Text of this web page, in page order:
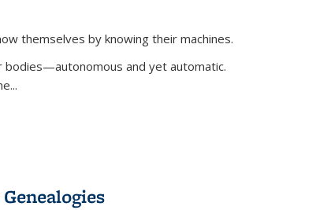
themselves by knowing their machines.
bodies—autonomous and yet automatic.
...